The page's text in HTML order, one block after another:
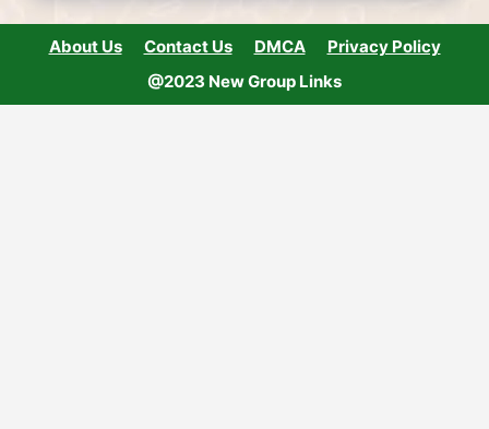
About Us Contact Us DMCA
Privacy Policy
@2023 New Group Links